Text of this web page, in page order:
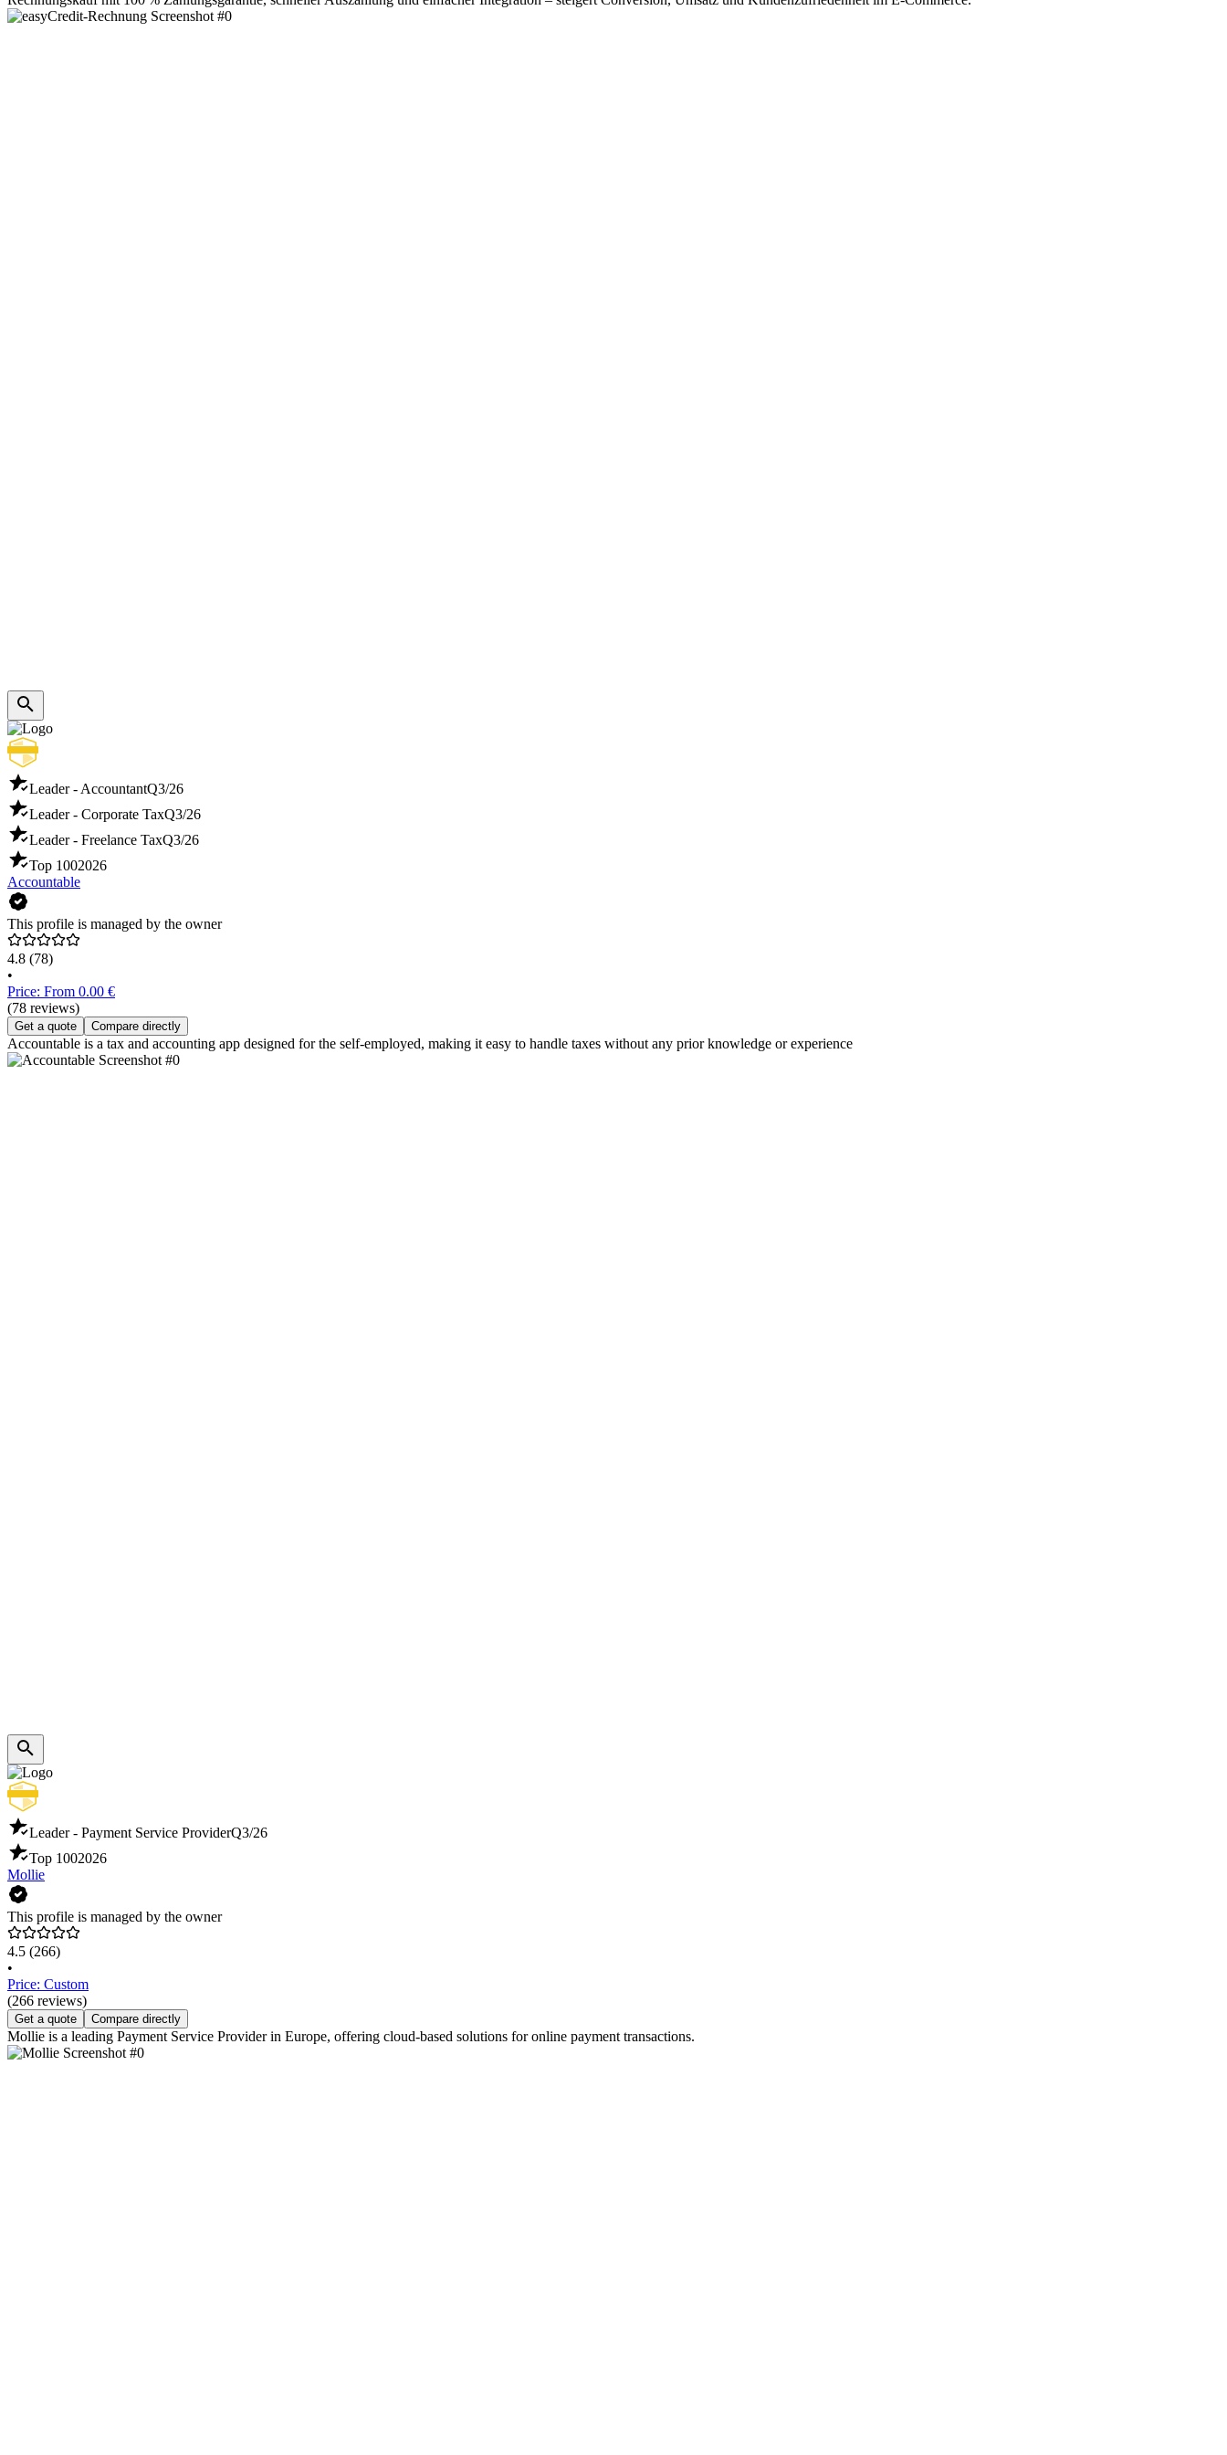
Leader - AccountantQ3/26
Leader - Corporate TaxQ3/26
Leader - Freelance TaxQ3/26
Top 1002026
Accountable
This profile is managed by the owner
4.8 (78)
•
Price: From 0.00 €
(78 reviews)
Get a quote Compare directly
Accountable is a tax and accounting app designed for the self-employed, making it easy to handle taxes without any prior knowledge or experience
Leader - Payment Service ProviderQ3/26
Top 1002026
Mollie
This profile is managed by the owner
4.5 (266)
•
Price: Custom
(266 reviews)
Get a quote Compare directly
Mollie is a leading Payment Service Provider in Europe, offering cloud-based solutions for online payment transactions.